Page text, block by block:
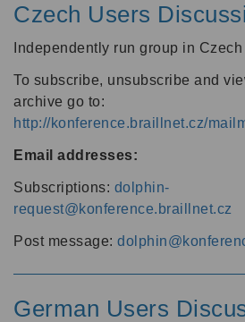
Czech Users
Independently run group in
To subscribe, unsubscribe and
archive go to:
http://konference.braillnet.cz/
Email addresses:
Subscriptions: dolphin-
request@konference.braillnet.cz
Post message:
German Users